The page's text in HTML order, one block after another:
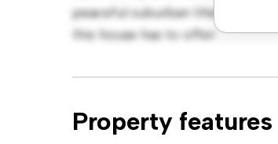
peaceful suburban lifestyle.
this house has to offer.
Property features